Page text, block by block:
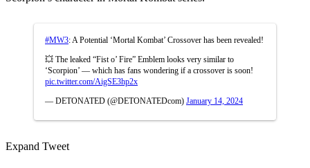
#MW3: A Potential ‘Mortal Kombat’ Crossover has been revealed!
💥 The leaked “Fist o’ Fire” Emblem looks very similar to
‘Scorpion’ — which has fans wondering if a crossover is soon!
pic.twitter.com/AigSE3hp2x
— DETONATED (@DETONATEDcom) January 14, 2024
Expand Tweet